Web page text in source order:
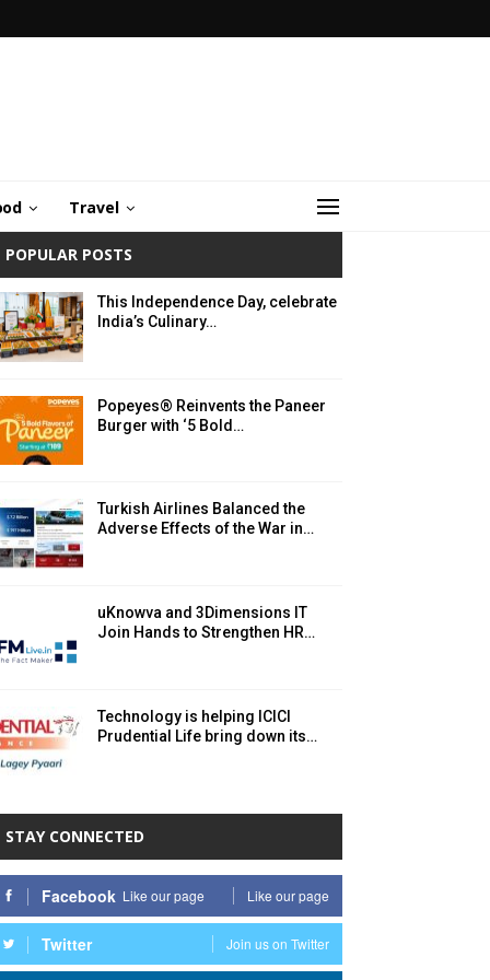
Travel
POPULAR POSTS
This Independence Day, celebrate
India’s Culinary…
Popeyes® Reinvents the Paneer
Burger with ‘5 Bold…
Turkish Airlines Balanced the
Adverse Effects of the War in…
uKnowva and 3Dimensions IT
Join Hands to Strengthen HR…
Technology is helping ICICI
Prudential Life bring down its…
STAY CONNECTED
Facebook Like our page Like our page
Twitter Join us on Twitter